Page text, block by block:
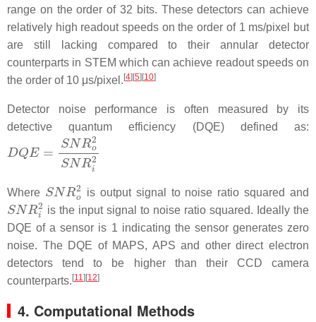
range on the order of 32 bits. These detectors can achieve
relatively high readout speeds on the order of 1 ms/pixel but
are still lacking compared to their annular detector
counterparts in STEM which can achieve readout speeds on
the order of 10 μs/pixel.[4][5][10]
Detector noise performance is often measured by its
detective quantum efficiency (DQE) defined as:
DQ E= NRo2S
Where
SNRo 2
is output signal to noise ratio squared and
SNRi2
is the input signal to noise ratio squared. Ideally the
DQE of a sensor is 1 indicating the sensor generates zero
noise. The DQE of MAPS, APS and other direct electron
detectors tend to be higher than their CCD camera
counterparts. [11] [12]
4. Computational Methods